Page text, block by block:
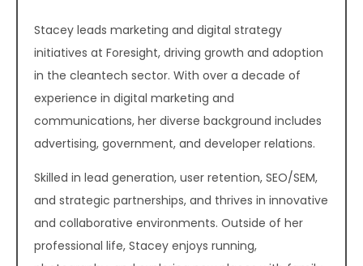
Stacey leads marketing and digital strategy
initiatives at Foresight, driving growth and adoption
in the cleantech sector. With over a decade of
experience in digital marketing and
communications, her diverse background includes
advertising, government, and developer relations.
Skilled in lead generation, user retention, SEO/SEM,
and strategic partnerships, and thrives in innovative
and collaborative environments. Outside of her
professional life, Stacey enjoys running,